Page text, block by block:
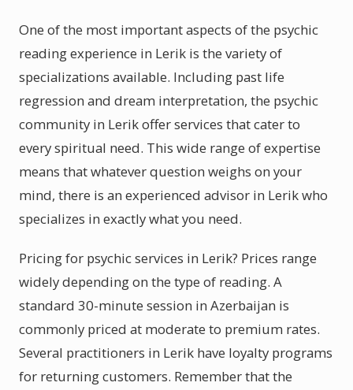
One of the most important aspects of the psychic
reading experience in Lerik is the variety of
specializations available. Including past life
regression and dream interpretation, the psychic
community in Lerik offer services that cater to
every spiritual need. This wide range of expertise
means that whatever question weighs on your
mind, there is an experienced advisor in Lerik who
specializes in exactly what you need.
Pricing for psychic services in Lerik? Prices range
widely depending on the type of reading. A
standard 30-minute session in Azerbaijan is
commonly priced at moderate to premium rates.
Several practitioners in Lerik have loyalty programs
for returning customers. Remember that the